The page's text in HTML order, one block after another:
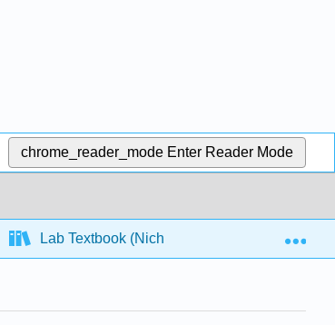
chrome_reader_mode Enter Reader Mode
Lab Textbook (Nichols) 1: General